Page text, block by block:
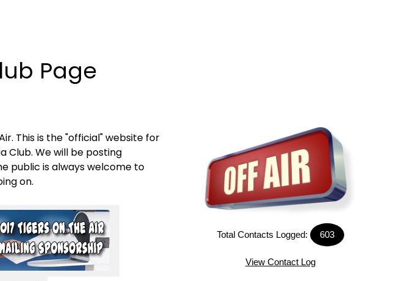
Page
This is the "official" website for
Club. We will be posting
public is always welcome to
on.